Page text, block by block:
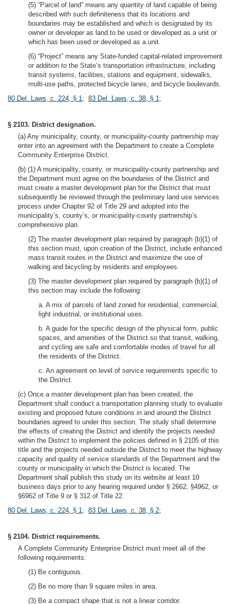
(5) “Parcel of land” means any quantity of land capable of being
described with such definiteness that its locations and
boundaries may be established and which is designated by its
owner or developer as land to be used or developed as a unit or
which has been used or developed as a unit.
(6) “Project” means any State-funded capital-related improvement
or addition to the State’s transportation infrastructure, including
transit systems, facilities, stations and equipment, sidewalks,
multi-use paths, protected bicycle lanes, and bicycle boulevards.
80 Del. Laws, c. 224, § 1; 83 Del. Laws, c. 38, § 1;
§ 2103. District designation.
(a) Any municipality, county, or municipality-county partnership may
enter into an agreement with the Department to create a Complete
Community Enterprise District.
(b) (1) A municipality, county, or municipality-county partnership and
the Department must agree on the boundaries of the District and
must create a master development plan for the District that must
subsequently be reviewed through the preliminary land use services
process under Chapter 92 of Title 29 and adopted into the
municipality’s, county’s, or municipality-county partnership’s
comprehensive plan.
(2) The master development plan required by paragraph (b)(1) of
this section must, upon creation of the District, include enhanced
mass transit routes in the District and maximize the use of
walking and bicycling by residents and employees.
(3) The master development plan required by paragraph (b)(1) of
this section may include the following:
a. A mix of parcels of land zoned for residential, commercial,
light industrial, or institutional uses.
b. A guide for the specific design of the physical form, public
spaces, and amenities of the District so that transit, walking,
and cycling are safe and comfortable modes of travel for all
the residents of the District.
c. An agreement on level of service requirements specific to
the District.
(c) Once a master development plan has been created, the
Department shall conduct a transportation planning study to evaluate
existing and proposed future conditions in and around the District
boundaries agreed to under this section. The study shall determine
the effects of creating the District and identify the projects needed
within the District to implement the policies defined in § 2105 of this
title and the projects needed outside the District to meet the highway
capacity and quality of service standards of the Department and the
county or municipality in which the District is located. The
Department shall publish this study on its website at least 10
business days prior to any hearing required under § 2662, §4962, or
§6962 of Title 9 or § 312 of Title 22.
80 Del. Laws, c. 224, § 1; 83 Del. Laws, c. 38, § 2;
§ 2104. District requirements.
A Complete Community Enterprise District must meet all of the
following requirements:
(1) Be contiguous.
(2) Be no more than 9 square miles in area.
(3) Be a compact shape that is not a linear corridor.